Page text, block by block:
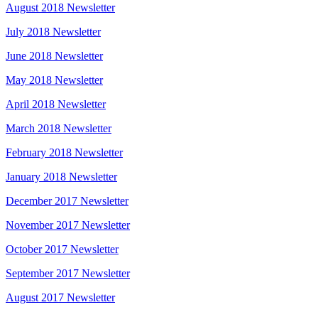
August 2018 Newsletter
July 2018 Newsletter
June 2018 Newsletter
May 2018 Newsletter
April 2018 Newsletter
March 2018 Newsletter
February 2018 Newsletter
January 2018 Newsletter
December 2017 Newsletter
November 2017 Newsletter
October 2017 Newsletter
September 2017 Newsletter
August 2017 Newsletter